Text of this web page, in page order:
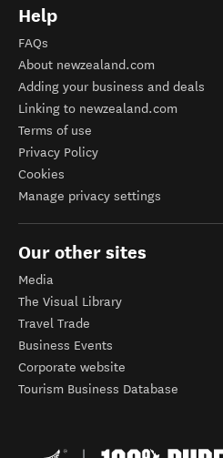
Help
FAQs
About newzealand.com
Adding your business and deals
Linking to newzealand.com
Terms of use
Privacy Policy
Cookies
Manage privacy settings
Our other sites
Media
The Visual Library
Travel Trade
Business Events
Corporate website
Tourism Business Database